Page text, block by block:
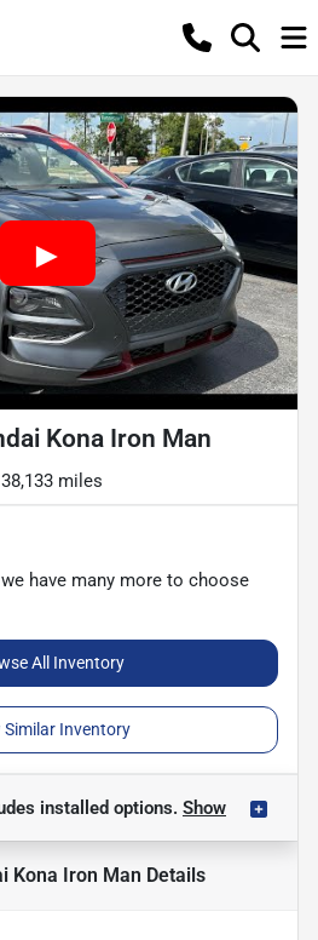
Kona Iron Man
miles
have many more to choose
All Inventory
Similar Inventory
installed options. Show
Kona Iron Man Details